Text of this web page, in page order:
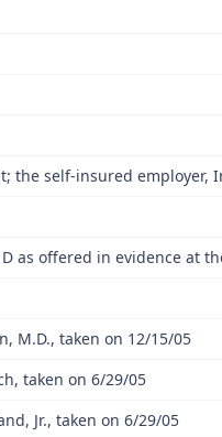
the self-insured
D as offered in evidence
M.D., taken on 12/15/05
taken on 6/29/05
Jr., taken on 6/29/05